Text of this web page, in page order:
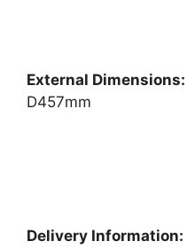
External Dimensions:
D457mm
Delivery Information: